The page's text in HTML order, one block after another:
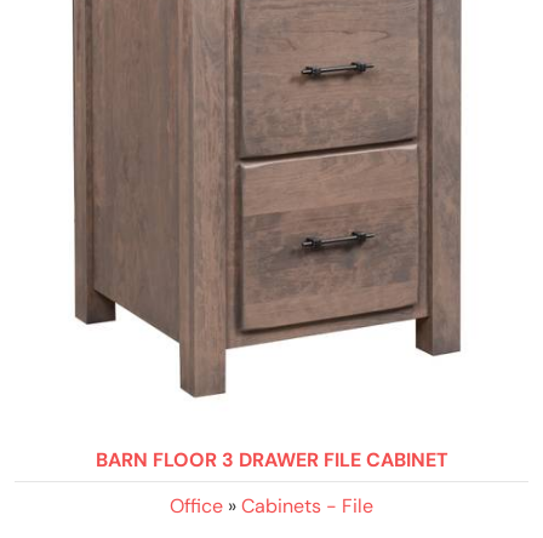
BARN FLOOR 3 DRAWER FILE CABINET
Office »Cabinets - File